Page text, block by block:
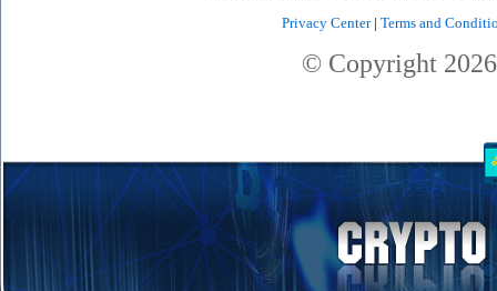
Privacy Center|Terms and
© Copyright 2026